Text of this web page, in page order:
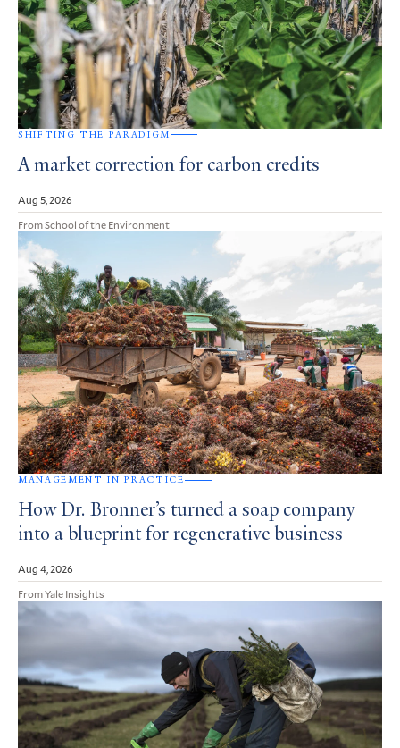
SHIFTING THE PARADIGM
A market correction for carbon credits
Aug 5, 2026
From School of the Environment
MANAGEMENT IN PRACTICE
How Dr. Bronner’s turned a soap company
into a blueprint for regenerative business
Aug 4, 2026
From Yale Insights